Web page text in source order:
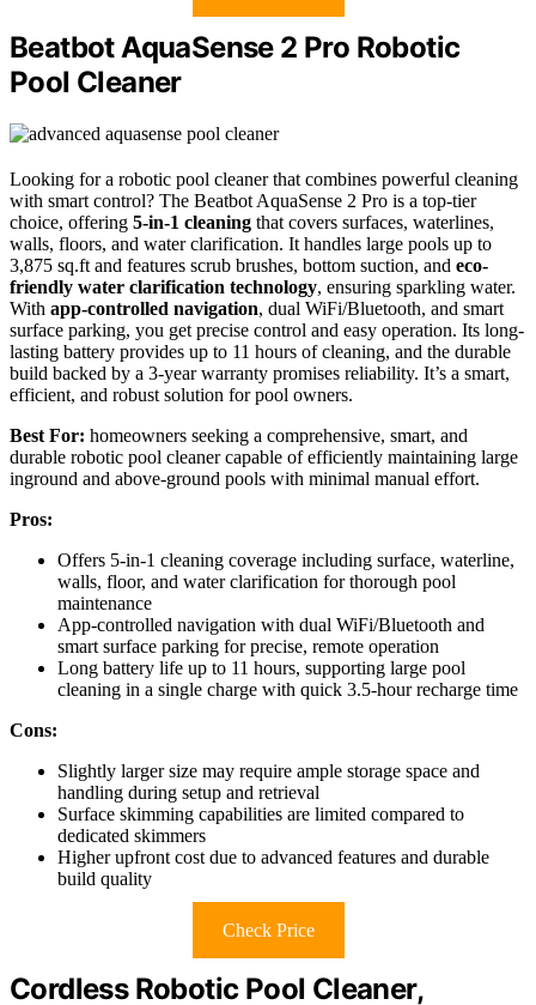
Beatbot AquaSense 2 Pro Robotic
Pool Cleaner
Looking for a robotic pool cleaner that combines powerful cleaning
with smart control? The Beatbot AquaSense 2 Pro is a top-tier
choice, offering 5-in-1 cleaning that covers surfaces, waterlines,
walls, floors, and water clarification. It handles large pools up to
3,875 sq.ft and features scrub brushes, bottom suction, and eco-
friendly water clarification technology, ensuring sparkling water.
With app-controlled navigation, dual WiFi/Bluetooth, and smart
surface parking, you get precise control and easy operation. Its long-
lasting battery provides up to 11 hours of cleaning, and the durable
build backed by a 3-year warranty promises reliability. It’s a smart,
efficient, and robust solution for pool owners.
Best For: homeowners seeking a comprehensive, smart, and
durable robotic pool cleaner capable of efficiently maintaining large
inground and above-ground pools with minimal manual effort.
Pros:
Offers 5-in-1 cleaning coverage including surface, waterline,
walls, floor, and water clarification for thorough pool
maintenance
App-controlled navigation with dual WiFi/Bluetooth and
smart surface parking for precise, remote operation
Long battery life up to 11 hours, supporting large pool
cleaning in a single charge with quick 3.5-hour recharge time
Cons:
Slightly larger size may require ample storage space and
handling during setup and retrieval
Surface skimming capabilities are limited compared to
dedicated skimmers
Higher upfront cost due to advanced features and durable
build quality
Check Price
Cordless Robotic Pool Cleaner,